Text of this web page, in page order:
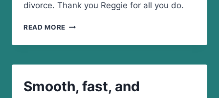
divorce. Thank you Reggie for all you do.
READ MORE THANK
REGGIE
ALL
DO
Smooth, fast, and